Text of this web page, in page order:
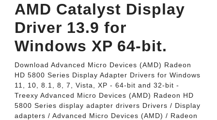
AMD Catalyst Display
Driver 13.9 for
Windows XP 64-bit.
Download Advanced Micro Devices (AMD) Radeon
HD 5800 Series Display Adapter Drivers for Windows
11, 10, 8.1, 8, 7, Vista, XP - 64-bit and 32-bit -
Treexy Advanced Micro Devices (AMD) Radeon HD
5800 Series display adapter drivers Drivers / Display
adapters / Advanced Micro Devices (AMD) / Radeon